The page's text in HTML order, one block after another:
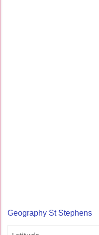
Geography St Stephens